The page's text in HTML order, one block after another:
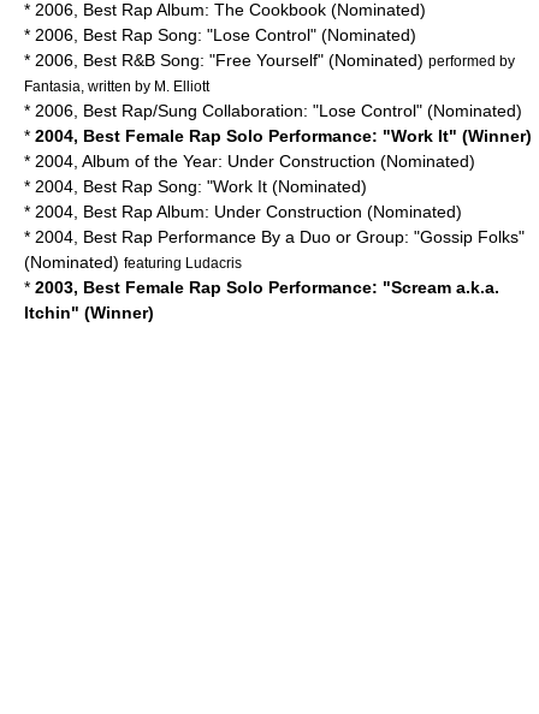
* 2006, Best Rap Album: The Cookbook (Nominated)
* 2006, Best Rap Song: "Lose Control" (Nominated)
* 2006, Best R&B Song: "Free Yourself" (Nominated) performed by
Fantasia, written by M. Elliott
* 2006, Best Rap/Sung Collaboration: "Lose Control" (Nominated)
* 2004, Best Female Rap Solo Performance: "Work It" (Winner)
* 2004, Album of the Year: Under Construction (Nominated)
* 2004, Best Rap Song: "Work It (Nominated)
* 2004, Best Rap Album: Under Construction (Nominated)
* 2004, Best Rap Performance By a Duo or Group: "Gossip Folks"
(Nominated) featuring Ludacris
* 2003, Best Female Rap Solo Performance: "Scream a.k.a.
Itchin" (Winner)